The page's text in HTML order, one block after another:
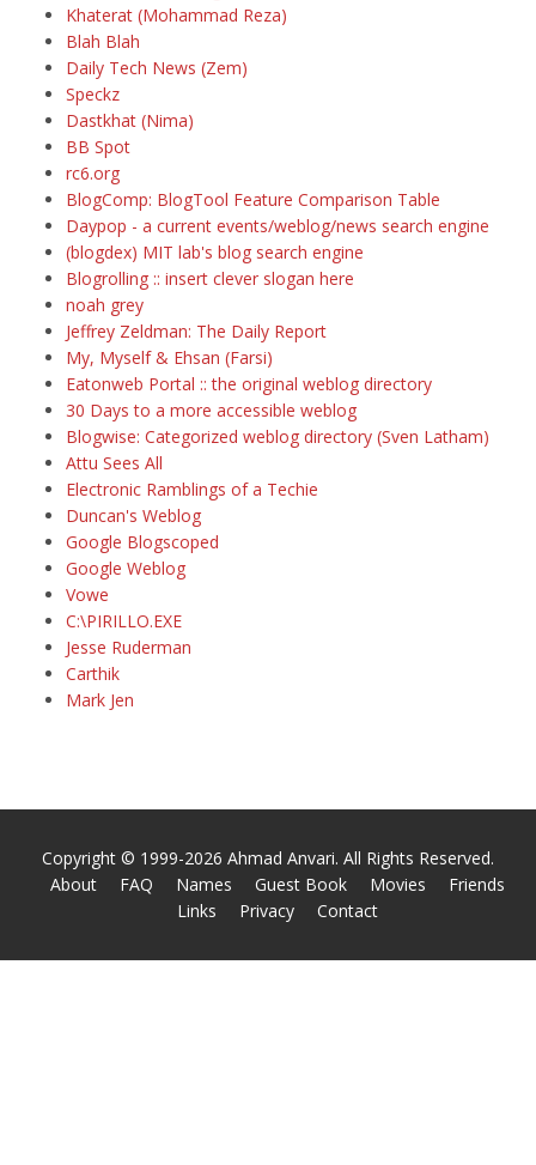
Khaterat (Mohammad Reza)
Blah Blah
Daily Tech News (Zem)
Speckz
Dastkhat (Nima)
BB Spot
rc6.org
BlogComp: BlogTool Feature Comparison Table
Daypop - a current events/weblog/news search engine
(blogdex) MIT lab's blog search engine
Blogrolling :: insert clever slogan here
noah grey
Jeffrey Zeldman: The Daily Report
My, Myself & Ehsan (Farsi)
Eatonweb Portal :: the original weblog directory
30 Days to a more accessible weblog
Blogwise: Categorized weblog directory (Sven Latham)
Attu Sees All
Electronic Ramblings of a Techie
Duncan's Weblog
Google Blogscoped
Google Weblog
Vowe
C:\PIRILLO.EXE
Jesse Ruderman
Carthik
Mark Jen
Copyright © 1999-2026 Ahmad Anvari. All Rights Reserved.
About
FAQ Names Guest Book Movies
Friends
Links
Privacy Contact